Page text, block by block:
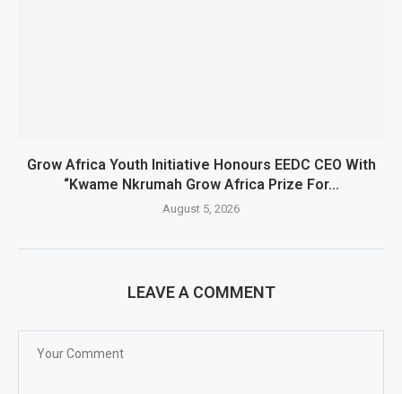
Grow Africa Youth Initiative Honours EEDC CEO With
“Kwame Nkrumah Grow Africa Prize For...
August 5, 2026
LEAVE A COMMENT